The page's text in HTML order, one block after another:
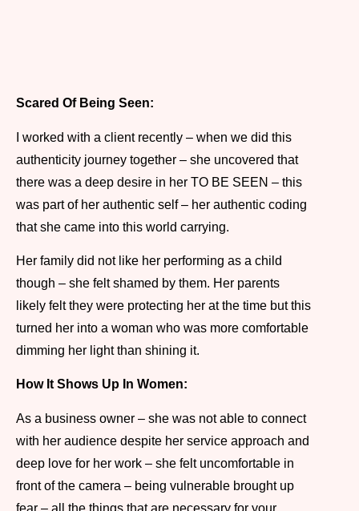
Scared Of Being Seen:
I worked with a client recently – when we did this
authenticity journey together – she uncovered that
there was a deep desire in her TO BE SEEN – this
was part of her authentic self – her authentic coding
that she came into this world carrying.
Her family did not like her performing as a child
though – she felt shamed by them. Her parents
likely felt they were protecting her at the time but this
turned her into a woman who was more comfortable
dimming her light than shining it.
How It Shows Up In Women:
As a business owner – she was not able to connect
with her audience despite her service approach and
deep love for her work – she felt uncomfortable in
front of the camera – being vulnerable brought up
fear – all the things that are necessary for your